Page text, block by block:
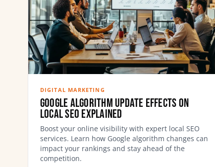
DIGITAL MARKETING
Google Algorithm Update Effects on
Local SEO Explained
Boost your online visibility with expert local SEO
services. Learn how Google algorithm changes can
impact your rankings and stay ahead of the
competition.